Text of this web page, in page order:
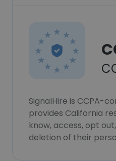
SignalHire is CCPA-
provides California
know, access, opt
deletion of their